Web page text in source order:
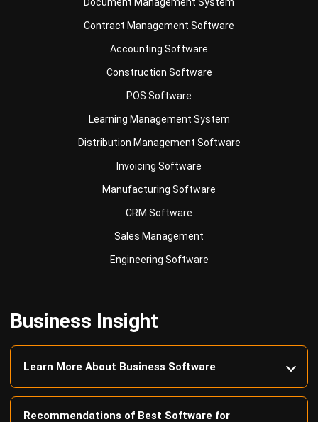
Accounting Software
Construction Software
POS Software
Learning Management System
Distribution Management Software
Invoicing Software
Manufacturing Software
CRM Software
Sales Management
Engineering Software
Learn More About Business Software
Recommendations of Best Software for
Business